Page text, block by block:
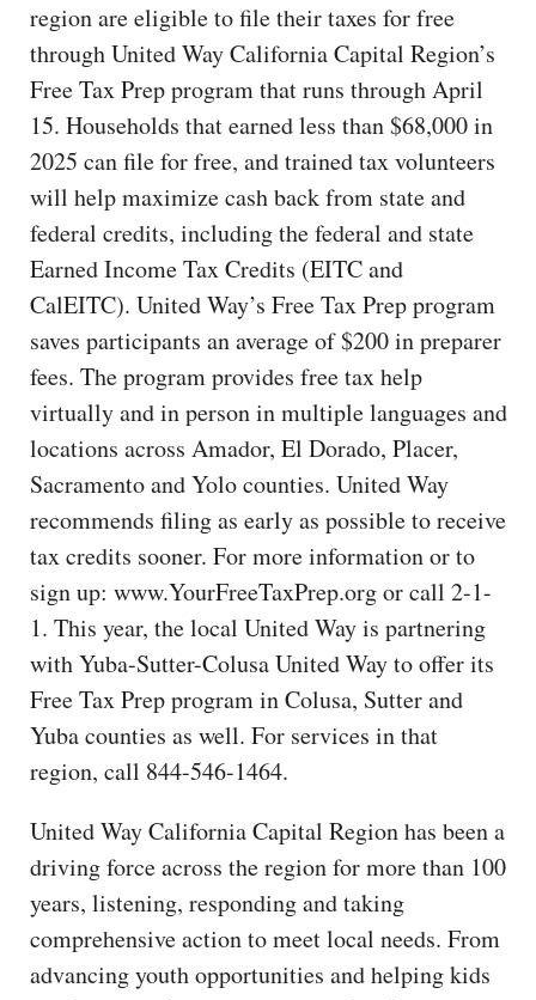
region are eligible to file their taxes for free
through United Way California Capital Region’s
Free Tax Prep program that runs through April
15. Households that earned less than $68,000 in
2025 can file for free, and trained tax volunteers
will help maximize cash back from state and
federal credits, including the federal and state
Earned Income Tax Credits (EITC and
CalEITC). United Way’s Free Tax Prep program
saves participants an average of $200 in preparer
fees. The program provides free tax help
virtually and in person in multiple languages and
locations across Amador, El Dorado, Placer,
Sacramento and Yolo counties. United Way
recommends filing as early as possible to receive
tax credits sooner. For more information or to
sign up: www.YourFreeTaxPrep.org or call 2-1-
1. This year, the local United Way is partnering
with Yuba-Sutter-Colusa United Way to offer its
Free Tax Prep program in Colusa, Sutter and
Yuba counties as well. For services in that
region, call 844-546-1464.
United Way California Capital Region has been a
driving force across the region for more than 100
years, listening, responding and taking
comprehensive action to meet local needs. From
advancing youth opportunities and helping kids